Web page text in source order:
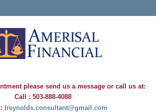
please send us a message or call us at:
Call : 503-888-4088
lreynolds.consultant@gmail.com